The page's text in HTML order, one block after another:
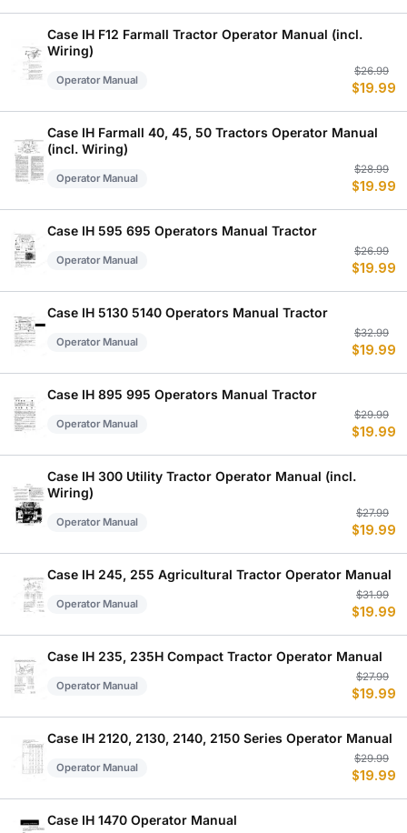
Case IH F12 Farmall Tractor Operator Manual (incl.
Wiring)
Operator Manual
$26.99
$19.99
Case IH Farmall 40, 45, 50 Tractors Operator Manual
(incl. Wiring)
Operator Manual
$28.99
$19.99
Case IH 595 695 Operators Manual Tractor
Operator Manual
$26.99
$19.99
Case IH 5130 5140 Operators Manual Tractor
Operator Manual
$32.99
$19.99
Case IH 895 995 Operators Manual Tractor
Operator Manual
$29.99
$19.99
Case IH 300 Utility Tractor Operator Manual (incl.
Wiring)
Operator Manual
$27.99
$19.99
Case IH 245, 255 Agricultural Tractor Operator Manual
Operator Manual
$31.99
$19.99
Case IH 235, 235H Compact Tractor Operator Manual
Operator Manual
$27.99
$19.99
Case IH 2120, 2130, 2140, 2150 Series Operator Manual
Operator Manual
$29.99
$19.99
Case IH 1470 Operator Manual